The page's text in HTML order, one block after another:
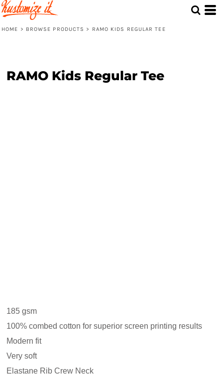
HOME > BROWSE PRODUCTS > RAMO KIDS REGULAR TEE
RAMO Kids Regular Tee
185 gsm
100% combed cotton for superior screen printing results
Modern fit
Very soft
Elastane Rib Crew Neck